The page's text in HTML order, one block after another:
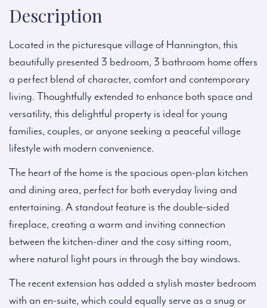
Description
Located in the picturesque village of Hannington, this
beautifully presented 3 bedroom, 3 bathroom home offers
a perfect blend of character, comfort and contemporary
living. Thoughtfully extended to enhance both space and
versatility, this delightful property is ideal for young
families, couples, or anyone seeking a peaceful village
lifestyle with modern convenience.
The heart of the home is the spacious open-plan kitchen
and dining area, perfect for both everyday living and
entertaining. A standout feature is the double-sided
fireplace, creating a warm and inviting connection
between the kitchen-diner and the cosy sitting room,
where natural light pours in through the bay windows.
The recent extension has added a stylish master bedroom
with an en-suite, which could equally serve as a snug or